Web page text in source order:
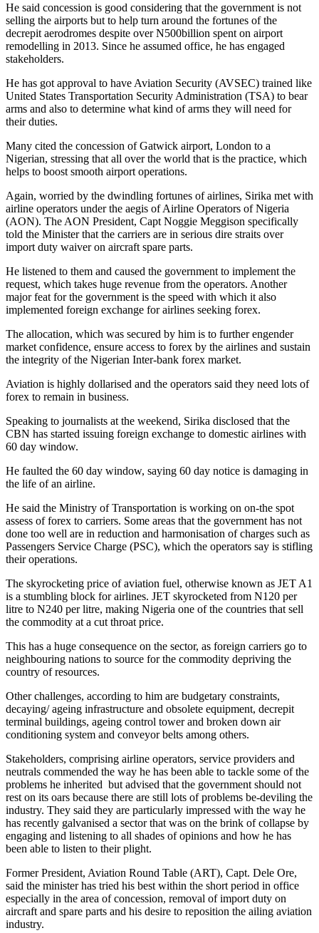
He said concession is good considering that the government is not
selling the airports but to help turn around the fortunes of the
decrepit aerodromes despite over N500billion spent on airport
remodelling in 2013. Since he assumed office, he has engaged
stakeholders.
He has got approval to have Aviation Security (AVSEC) trained like
United States Transportation Security Administration (TSA) to bear
arms and also to determine what kind of arms they will need for
their duties.
Many cited the concession of Gatwick airport, London to a
Nigerian, stressing that all over the world that is the practice, which
helps to boost smooth airport operations.
Again, worried by the dwindling fortunes of airlines, Sirika met with
airline operators under the aegis of Airline Operators of Nigeria
(AON). The AON President, Capt Noggie Meggison specifically
told the Minister that the carriers are in serious dire straits over
import duty waiver on aircraft spare parts.
He listened to them and caused the government to implement the
request, which takes huge revenue from the operators. Another
major feat for the government is the speed with which it also
implemented foreign exchange for airlines seeking forex.
The allocation, which was secured by him is to further engender
market confidence, ensure access to forex by the airlines and sustain
the integrity of the Nigerian Inter-bank forex market.
Aviation is highly dollarised and the operators said they need lots of
forex to remain in business.
Speaking to journalists at the weekend, Sirika disclosed that the
CBN has started issuing foreign exchange to domestic airlines with
60 day window.
He faulted the 60 day window, saying 60 day notice is damaging in
the life of an airline.
He said the Ministry of Transportation is working on on-the spot
assess of forex to carriers. Some areas that the government has not
done too well are in reduction and harmonisation of charges such as
Passengers Service Charge (PSC), which the operators say is stifling
their operations.
The skyrocketing price of aviation fuel, otherwise known as JET A1
is a stumbling block for airlines. JET skyrocketed from N120 per
litre to N240 per litre, making Nigeria one of the countries that sell
the commodity at a cut throat price.
This has a huge consequence on the sector, as foreign carriers go to
neighbouring nations to source for the commodity depriving the
country of resources.
Other challenges, according to him are budgetary constraints,
decaying/ ageing infrastructure and obsolete equipment, decrepit
terminal buildings, ageing control tower and broken down air
conditioning system and conveyor belts among others.
Stakeholders, comprising airline operators, service providers and
neutrals commended the way he has been able to tackle some of the
problems he inherited but advised that the government should not
rest on its oars because there are still lots of problems be-deviling the
industry. They said they are particularly impressed with the way he
has recently galvanised a sector that was on the brink of collapse by
engaging and listening to all shades of opinions and how he has
been able to listen to their plight.
Former President, Aviation Round Table (ART), Capt. Dele Ore,
said the minister has tried his best within the short period in office
especially in the area of concession, removal of import duty on
aircraft and spare parts and his desire to reposition the ailing aviation
industry.